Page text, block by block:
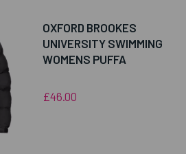
OXFORD BROOKES
UNIVERSITY SWIMMING
WOMENS PUFFA
£46.00